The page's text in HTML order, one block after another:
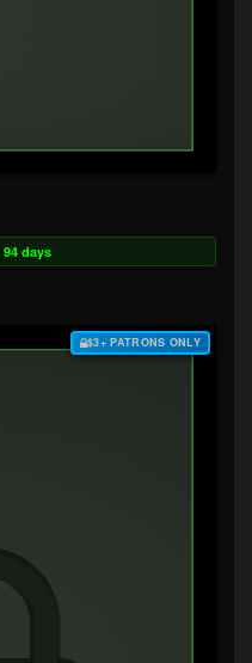
94 days
$3+ PATRONS ONLY